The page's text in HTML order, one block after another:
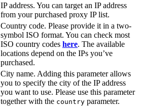
IP address. You can target an IP address
from your purchased proxy IP list.
Country code. Please provide it in a two-
symbol ISO format. You can check most
ISO country codes here. The available
locations depend on the IPs you’ve
purchased.
City name. Adding this parameter allows
you to specify the city of the IP address
you want to use. Please use this parameter
together with the country parameter.